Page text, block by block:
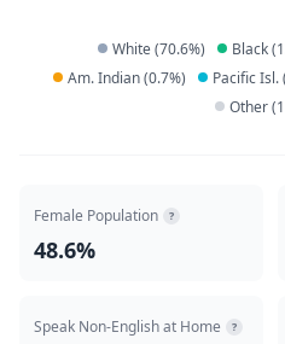
White(70.6%) Black(
Am. Indian(0.7%) Pacific Isl.(
Other(
Female Population ?
48.6%
Speak Non-English at Home ?